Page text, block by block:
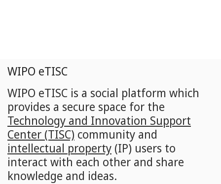
WIPO eTISC
WIPO eTISC is a social platform which
provides a secure space for the
Technology and Innovation Support
Center (TISC) community and
intellectual property (IP) users to
interact with each other and share
knowledge and ideas.